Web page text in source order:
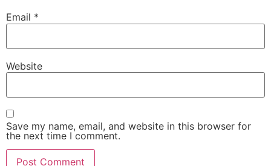
Email *
Website
Save my name, email, and website in this browser for
the next time I comment.